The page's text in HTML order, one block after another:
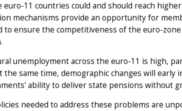
euro-11 countries could and should reach
mechanisms provide an opportunity for
to ensure the competitiveness of the euro-
unemployment across the euro-11 is high,
the same time, demographic changes will
ability to deliver state pensions without
needed to address these problems are